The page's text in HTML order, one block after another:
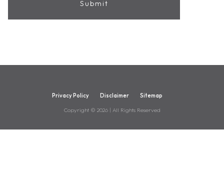
Privacy Policy Disclaimer Sitemap
Copyright © 2026| All Rights Reserved